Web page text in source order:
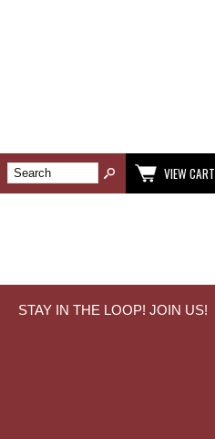
VIEW CART
STAY IN THE LOOP! JOIN US!